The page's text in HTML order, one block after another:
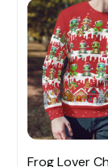
Frog Lover